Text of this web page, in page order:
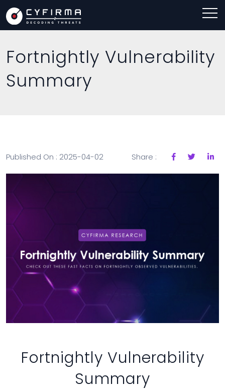
Fortnightly Vulnerability
Summary
Published On : 2025-04-02 Share :
Fortnightly Vulnerability
Summary